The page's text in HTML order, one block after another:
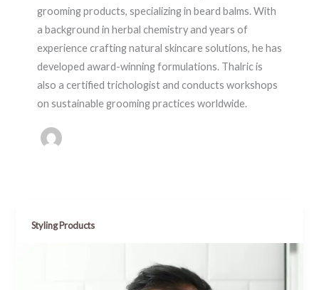
grooming products, specializing in beard balms. With
a background in herbal chemistry and years of
experience crafting natural skincare solutions, he has
developed award-winning formulations. Thalric is
also a certified trichologist and conducts workshops
on sustainable grooming practices worldwide.
Styling Products